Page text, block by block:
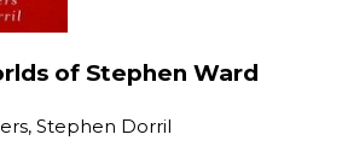
of Stephen Ward
Stephen Dorril